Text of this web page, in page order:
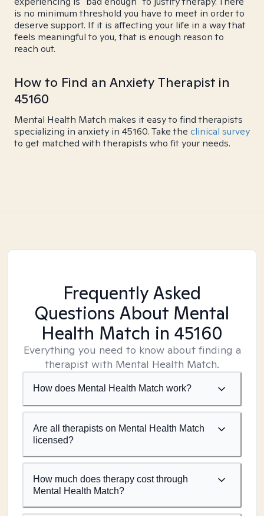
is no minimum threshold you have to meet in order to
deserve support. If it is affecting your life in a way that
feels meaningful to you, that is enough reason to
reach out.
How to Find an Anxiety Therapist in
45160
Mental Health Match makes it easy to find therapists
specializing in anxiety in 45160. Take the clinical survey
to get matched with therapists who fit your needs.
Frequently Asked
Questions About Mental
Health Match in 45160
Everything you need to know about finding a
therapist with Mental Health Match.
How does Mental Health Match work?
Are all therapists on Mental Health Match
licensed?
How much does therapy cost through
Mental Health Match?